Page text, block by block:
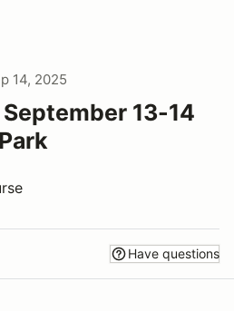
14, 2025
13-14
Have questions